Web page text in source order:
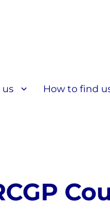
us How to find